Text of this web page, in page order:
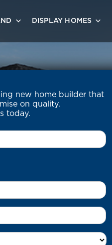
DISPLAY HOMES
new home builder that
on quality.
today.